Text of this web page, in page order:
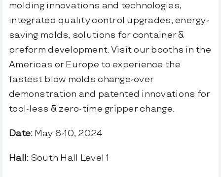
molding innovations and technologies,
integrated quality control upgrades, energy-
saving molds, solutions for container &
preform development. Visit our booths in the
Americas or Europe to experience the
fastest blow molds change-over
demonstration and patented innovations for
tool-less & zero-time gripper change.
Date: May 6-10, 2024
Hall: South Hall Level 1